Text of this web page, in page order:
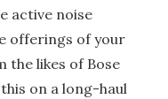
active noise
offerings of your
the likes of Bose
on a long-haul